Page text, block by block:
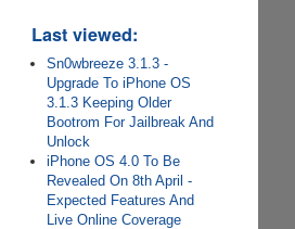
Last viewed:
Sn0wbreeze 3.1.3 -
Upgrade To iPhone OS
3.1.3 Keeping Older
Bootrom For Jailbreak And
Unlock
iPhone OS 4.0 To Be
Revealed On 8th April -
Expected Features And
Live Online Coverage